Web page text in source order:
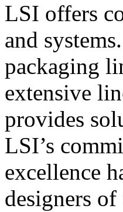
LSI offers
and
packaging
extensive
provides
LSI’s
excellence
designers